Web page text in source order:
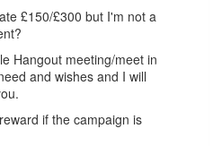
£150/£300 but I'm not a
Hangout meeting/meet in
and wishes and I will
if the campaign is